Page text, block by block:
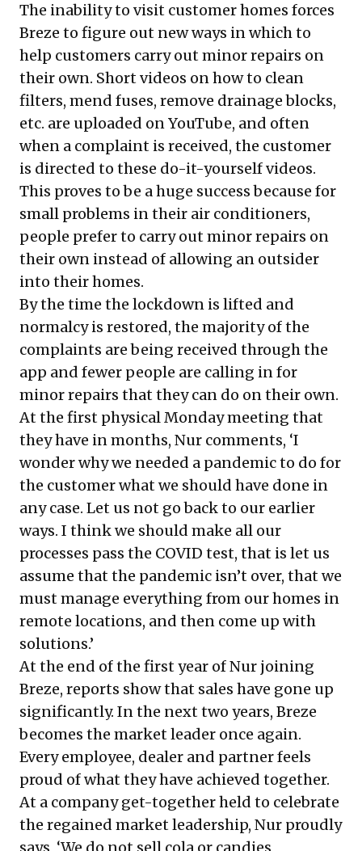
The inability to visit customer homes forces
Breze to figure out new ways in which to
help customers carry out minor repairs on
their own. Short videos on how to clean
filters, mend fuses, remove drainage blocks,
etc. are uploaded on YouTube, and often
when a complaint is received, the customer
is directed to these do-it-yourself videos.
This proves to be a huge success because for
small problems in their air conditioners,
people prefer to carry out minor repairs on
their own instead of allowing an outsider
into their homes.
By the time the lockdown is lifted and
normalcy is restored, the majority of the
complaints are being received through the
app and fewer people are calling in for
minor repairs that they can do on their own.
At the first physical Monday meeting that
they have in months, Nur comments, ‘I
wonder why we needed a pandemic to do for
the customer what we should have done in
any case. Let us not go back to our earlier
ways. I think we should make all our
processes pass the COVID test, that is let us
assume that the pandemic isn’t over, that we
must manage everything from our homes in
remote locations, and then come up with
solutions.’
At the end of the first year of Nur joining
Breze, reports show that sales have gone up
significantly. In the next two years, Breze
becomes the market leader once again.
Every employee, dealer and partner feels
proud of what they have achieved together.
At a company get-together held to celebrate
the regained market leadership, Nur proudly